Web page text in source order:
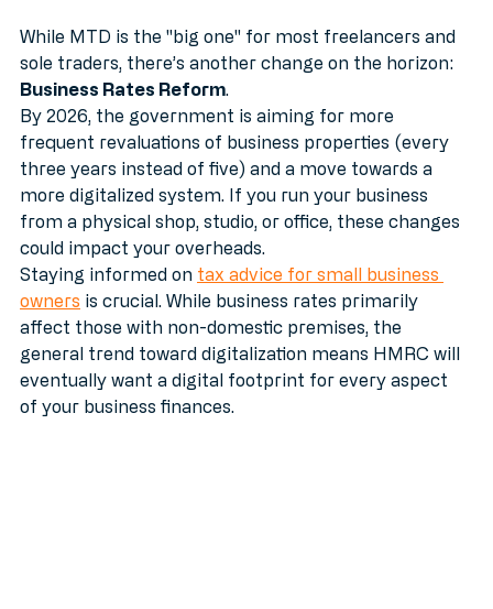
While MTD is the "big one" for most freelancers and
sole traders, there’s another change on the horizon:
Business Rates Reform.
By 2026, the government is aiming for more
frequent revaluations of business properties (every
three years instead of five) and a move towards a
more digitalized system. If you run your business
from a physical shop, studio, or office, these changes
could impact your overheads.
Staying informed on tax advice for small business
owners is crucial. While business rates primarily
affect those with non-domestic premises, the
general trend toward digitalization means HMRC will
eventually want a digital footprint for every aspect